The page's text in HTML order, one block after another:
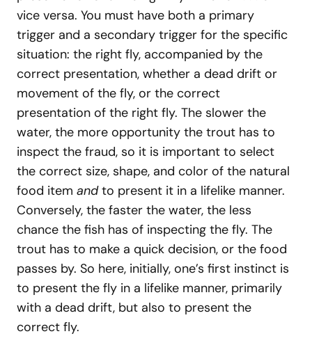
vice versa. You must have both a primary
trigger and a secondary trigger for the specific
situation: the right fly, accompanied by the
correct presentation, whether a dead drift or
movement of the fly, or the correct
presentation of the right fly. The slower the
water, the more opportunity the trout has to
inspect the fraud, so it is important to select
the correct size, shape, and color of the natural
food item andto present it in a lifelike manner.
Conversely, the faster the water, the less
chance the fish has of inspecting the fly. The
trout has to make a quick decision, or the food
passes by. So here, initially, one’s first instinct is
to present the fly in a lifelike manner, primarily
with a dead drift, but also to present the
correct fly.